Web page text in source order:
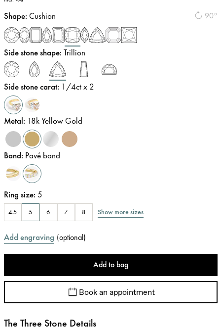
90°
Shape: Cushion
Side stone shape: Trillion
Side stone carat: 1/4ct x 2
Metal: 18k Yellow Gold
Band: Pavé band
Ring size: 5
4.5 5 6 7 8 Show more sizes
Add engraving (optional)
Add to bag
Book an appointment
The Three Stone Details